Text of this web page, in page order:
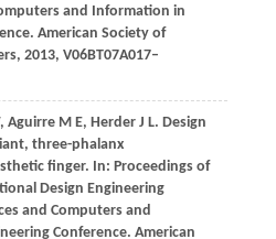
and Information in
American Society of
, 2013, V06BT07A017–
, Aguirre M E, Herder J L. Design
three-phalanx
finger. In: Proceedings of
Design Engineering
and Computers and
Conference. American